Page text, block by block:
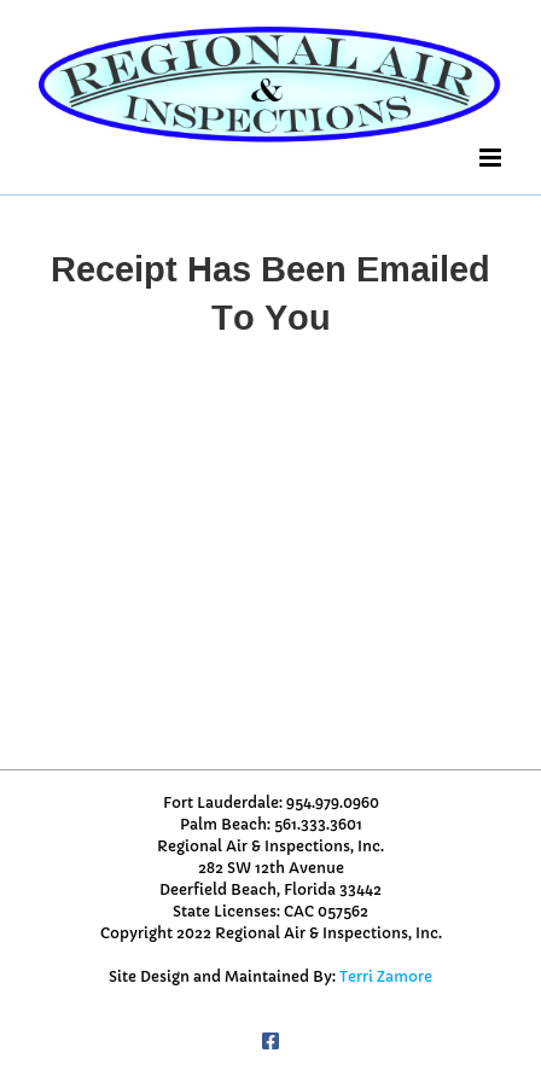
content
Receipt Has Been Emailed
To You
Fort Lauderdale: 954.979.0960
Palm Beach: 561.333.3601
Regional Air & Inspections, Inc.
282 SW 12th Avenue
Deerfield Beach, Florida 33442
State Licenses: CAC 057562
Copyright 2022 Regional Air & Inspections, Inc.
Site Design and Maintained By: Terri Zamore
Facebook